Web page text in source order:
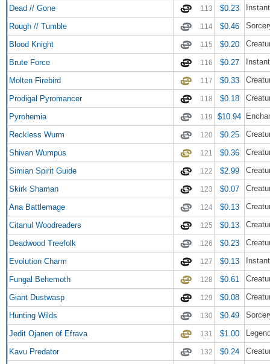
Dead // Gone 113 $0.23
Rough // Tumble 114 $0.46
Blood Knight 115 $0.20
Brute Force 116 $0.27 Instant
Molten Firebird 117 $0.33
Prodigal Pyromancer 118 $0.18
Pyrohemia 119 $10.94
Reckless Wurm 120 $0.25
Shivan Wumpus 121 $0.36
Simian Spirit Guide 122 $2.99
Skirk Shaman 123 $0.07
Ana Battlemage 124 $0.13
Citanul Woodreaders 125 $0.13
Deadwood Treefolk 126 $0.23
Evolution Charm 127 $0.13 Instant
Fungal Behemoth 128 $0.61
Giant Dustwasp 129 $0.08
Hunting Wilds 130 $0.49
Jedit Ojanen of Efrava 131 $1.00
Kavu Predator 132 $0.24